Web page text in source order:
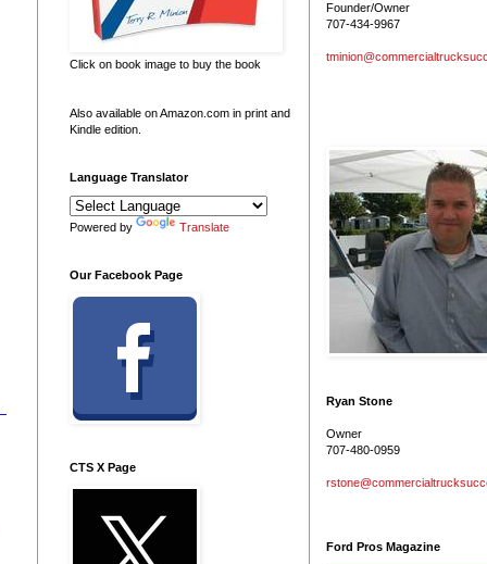
Click on book image to buy the book
Also available on Amazon.com in print and
Kindle edition.
Language Translator
Powered by Translate
Our Facebook Page
CTS X Page
Founder/Owner
707-434-9967
Ryan Stone
Owner
707-480-0959
Ford Pros Magazine